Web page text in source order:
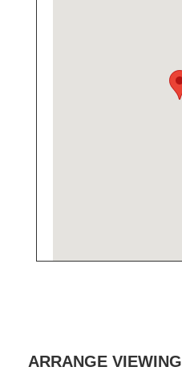
ARRANGE VIEWING